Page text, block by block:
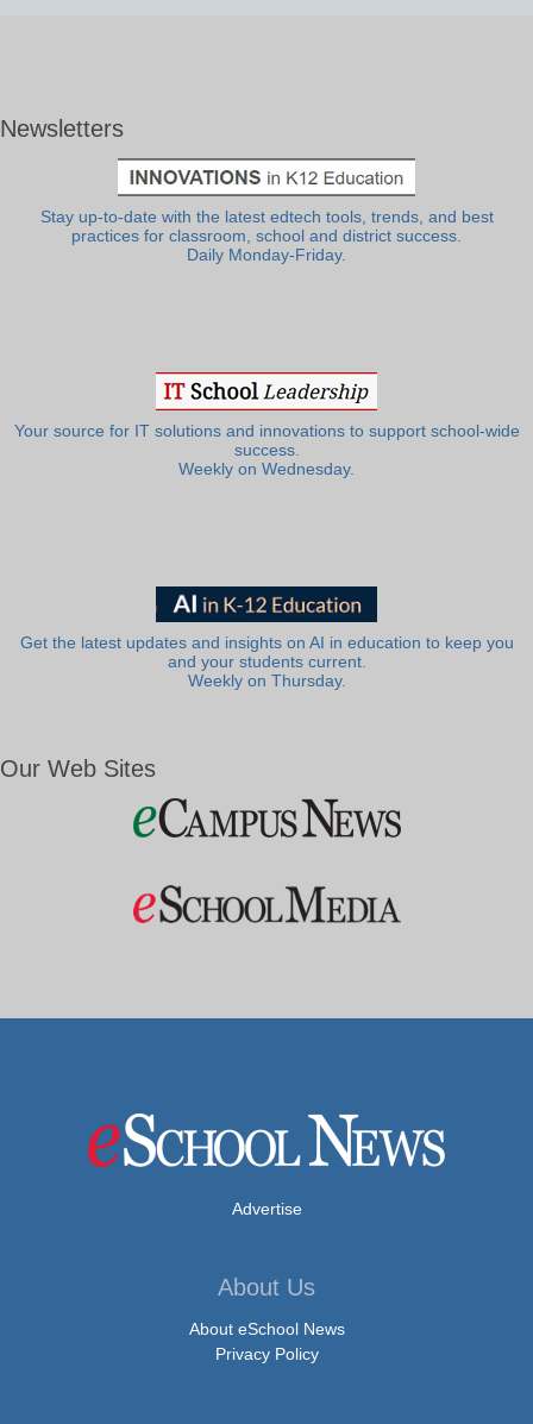
Newsletters
Stay up-to-date with the latest edtech tools, trends, and best
practices for classroom, school and district success.
Daily Monday-Friday.
Your source for IT solutions and innovations to support school-wide
success.
Weekly on Wednesday.
Get the latest updates and insights on AI in education to keep you
and your students current.
Weekly on Thursday.
Our Web Sites
Advertise
About Us
About eSchool News
Privacy Policy